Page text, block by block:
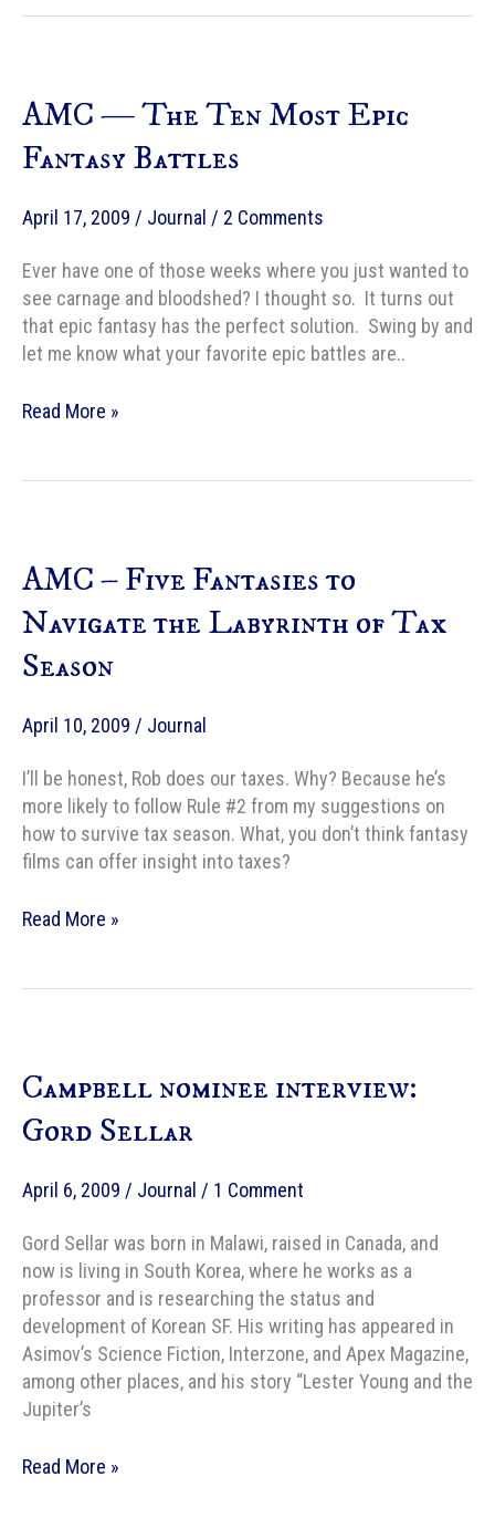
and
Eco-
Pals!
AMC — The Ten Most Epic
Fantasy Battles
April 17, 2009 / Journal / 2 Comments
Ever have one of those weeks where you just wanted to
see carnage and bloodshed? I thought so. It turns out
that epic fantasy has the perfect solution. Swing by and
let me know what your favorite epic battles are..
AMC
Fantasy
Read More »
AMC – Five Fantasies to
Navigate the Labyrinth of Tax
Season
April 10, 2009 / Journal
I’ll be honest, Rob does our taxes. Why? Because he’s
more likely to follow Rule #2 from my suggestions on
how to survive tax season. What, you don’t think fantasy
films can offer insight into taxes?
AMC
the
of
Season
Read More »
Campbell nominee interview:
Gord Sellar
April 6, 2009 / Journal / 1 Comment
Gord Sellar was born in Malawi, raised in Canada, and
now is living in South Korea, where he works as a
professor and is researching the status and
development of Korean SF. His writing has appeared in
Asimov’s Science Fiction, Interzone, and Apex Magazine,
among other places, and his story “Lester Young and the
Jupiter’s
Campbell
Read More »